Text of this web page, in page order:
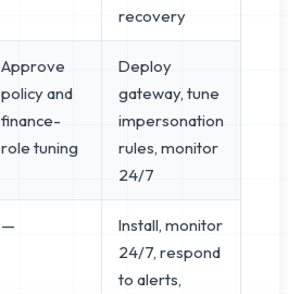
recovery
Approve
policy and
finance-
role tuning
Deploy
gateway, tune
impersonation
rules, monitor
24/7
—
Install, monitor
24/7, respond
to alerts,